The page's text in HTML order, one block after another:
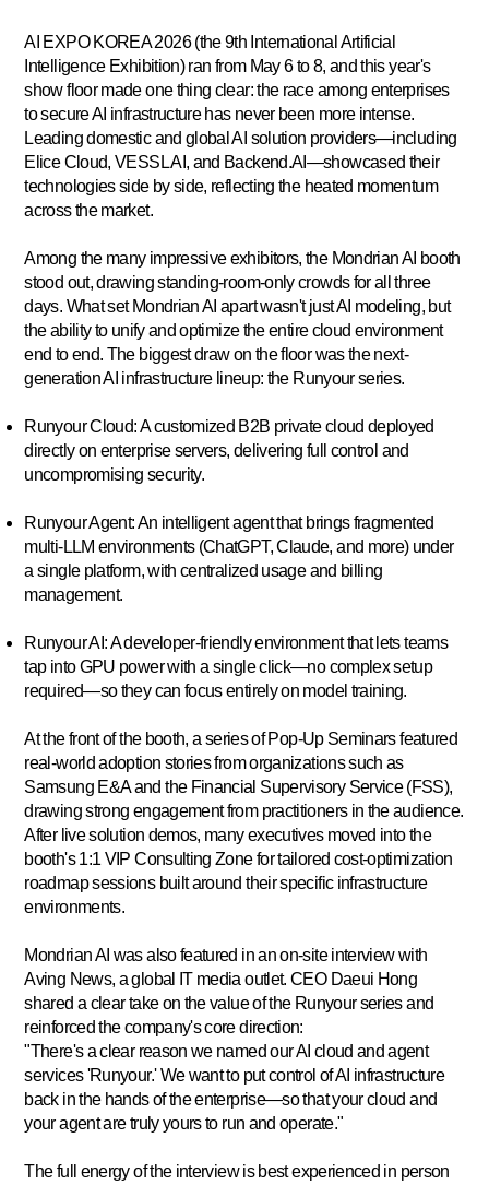
AI EXPO KOREA 2026 (the 9th International Artificial
Intelligence Exhibition) ran from May 6 to 8, and this year's
show floor made one thing clear: the race among enterprises
to secure AI infrastructure has never been more intense.
Leading domestic and global AI solution providers—including
Elice Cloud, VESSL AI, and Backend.AI—showcased their
technologies side by side, reflecting the heated momentum
across the market.
Among the many impressive exhibitors, the Mondrian AI booth
stood out, drawing standing-room-only crowds for all three
days. What set Mondrian AI apart wasn't just AI modeling, but
the ability to unify and optimize the entire cloud environment
end to end. The biggest draw on the floor was the next-
generation AI infrastructure lineup: the Runyour series.
Runyour Cloud:A customized B2B private cloud deployed
directly on enterprise servers, delivering full control and
uncompromising security.
Runyour Agent:An intelligent agent that brings fragmented
multi-LLM environments (ChatGPT, Claude, and more) under
a single platform, with centralized usage and billing
management.
Runyour AI:A developer-friendly environment that lets teams
tap into GPU power with a single click—no complex setup
required—so they can focus entirely on model training.
At the front of the booth, a series ofPop-Up Seminarsfeatured
real-world adoption stories from organizations such as
Samsung E&A and the Financial Supervisory Service (FSS),
drawing strong engagement from practitioners in the audience.
After live solution demos, many executives moved into the
booth's1:1 VIP Consulting Zonefor tailored cost-optimization
roadmap sessions built around their specific infrastructure
environments.
Mondrian AI was also featured in an on-site interview with
Aving News, a global IT media outlet. CEO Daeui Hong
shared a clear take on the value of the Runyour series and
reinforced the company's core direction:
"There's a clear reason we named our AI cloud and agent
services 'Runyour.' We want to put control of AI infrastructure
back in the hands of the enterprise—so that your cloud and
your agent are truly yours to run and operate."
The full energy of the interview is best experienced in person